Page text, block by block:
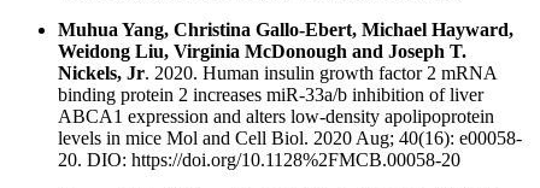
Muhua Yang, Christina Gallo-Ebert, Michael Hayward,
Weidong Liu, Virginia McDonough and Joseph T.
Nickels, Jr. 2020. Human insulin growth factor 2 mRNA
binding protein 2 increases miR-33a/b inhibition of liver
ABCA1 expression and alters low-density apolipoprotein
levels in mice Mol and Cell Biol. 2020 Aug; 40(16): e00058-
20. DIO: https://doi.org/10.1128%2FMCB.00058-20